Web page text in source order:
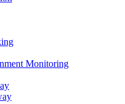
Monitoring